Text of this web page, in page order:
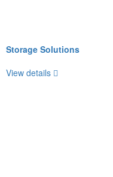
Storage Solutions
View details